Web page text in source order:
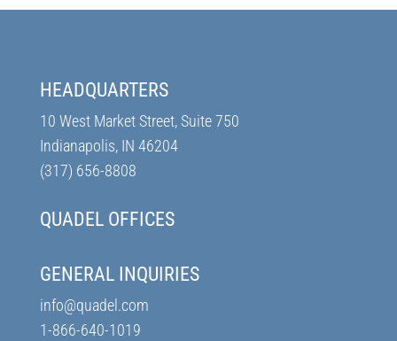
HEADQUARTERS
10 West Market Street, Suite 750
Indianapolis, IN 46204
(317) 656-8808
QUADEL OFFICES
GENERAL INQUIRIES
info@quadel.com
1-866-640-1019